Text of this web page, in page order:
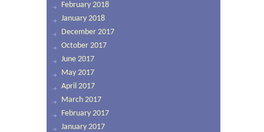
February 2018
January 2018
December 2017
October 2017
June 2017
May 2017
April 2017
March 2017
February 2017
January 2017